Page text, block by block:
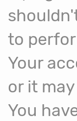
to
Your
or it
You